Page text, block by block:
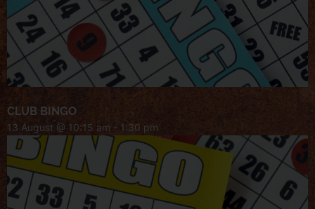
CLUB BINGO
13 August @ 10:15 am - 1:30 pm